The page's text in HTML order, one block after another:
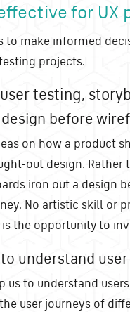
for UX
to make informed
projects.
testing,
before
on how a product
out design.
iron out a design
No artistic skill or
the opportunity to
understand
us to understand
user journeys of